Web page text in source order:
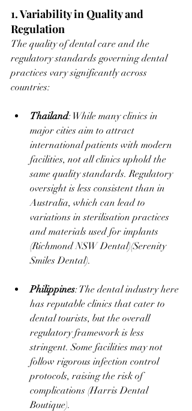
1. Variability in Quality and
Regulation
The quality of dental care and the
regulatory standards governing dental
practices vary significantly across
countries:
Thailand: While many clinics in
major cities aim to attract
international patients with modern
facilities, not all clinics uphold the
same quality standards. Regulatory
oversight is less consistent than in
Australia, which can lead to
variations in sterilisation practices
and materials used for implants​
(Richmond NSW Dental)​(Serenity
Smiles Dental).
Philippines: The dental industry here
has reputable clinics that cater to
dental tourists, but the overall
regulatory framework is less
stringent. Some facilities may not
follow rigorous infection control
protocols, raising the risk of
complications​ (Harris Dental
Boutique).